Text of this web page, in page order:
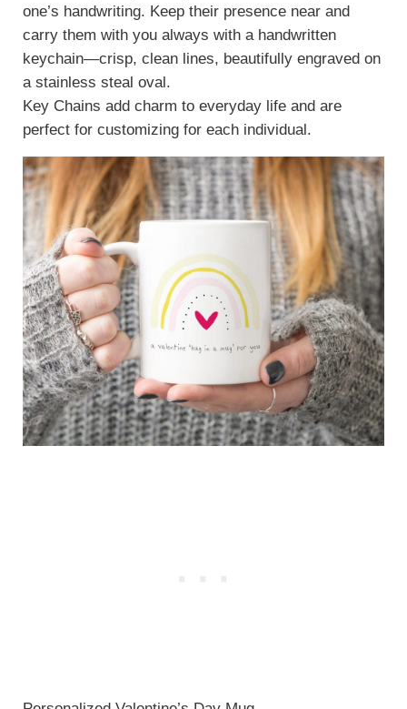
one’s handwriting. Keep their presence near and
carry them with you always with a handwritten
keychain—crisp, clean lines, beautifully engraved on
a stainless steal oval.
Key Chains add charm to everyday life and are
perfect for customizing for each individual.